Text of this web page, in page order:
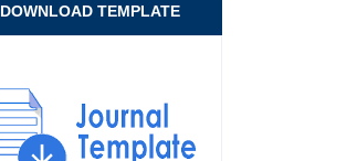
DOWNLOAD TEMPLATE